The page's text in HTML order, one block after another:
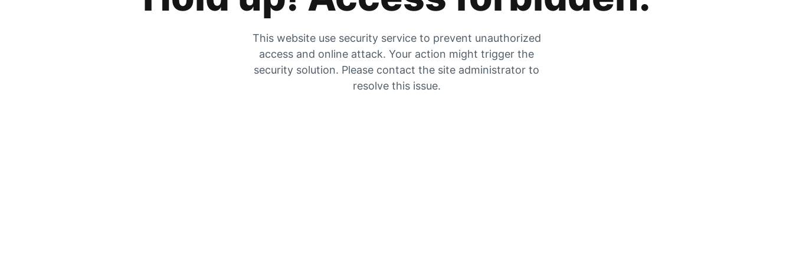
This website use security service to prevent unauthorized
access and online attack. Your action might trigger the
security solution. Please contact the site administrator to
resolve this issue.